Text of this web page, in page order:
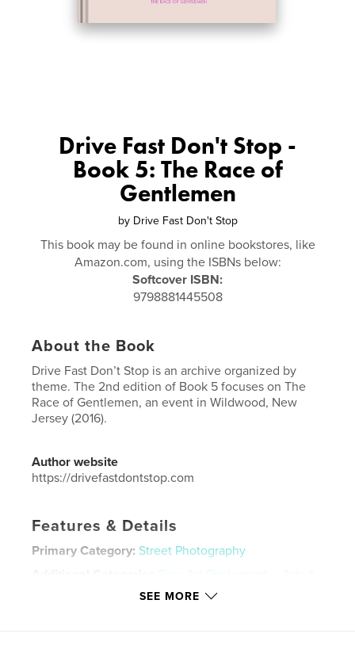
Drive Fast Don't Stop -
Book 5: The Race of
Gentlemen
by Drive Fast Don't Stop
This book may be found in online bookstores, like
Amazon.com, using the ISBNs below:
Softcover ISBN:
9798881445508
About the Book
Drive Fast Don’t Stop is an archive organized by
theme. The 2nd edition of Book 5 focuses on The
Race of Gentlemen, an event in Wildwood, New
Jersey (2016).
Author website
https://drivefastdontstop.com
Features & Details
Primary Category: Street Photography
Fine Art Photography
Arts &
Photography BooksSEE MORE